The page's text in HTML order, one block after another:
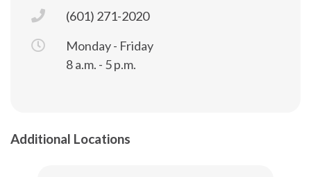
(601) 271-2020
Monday - Friday
8 a.m. - 5 p.m.
Additional Locations